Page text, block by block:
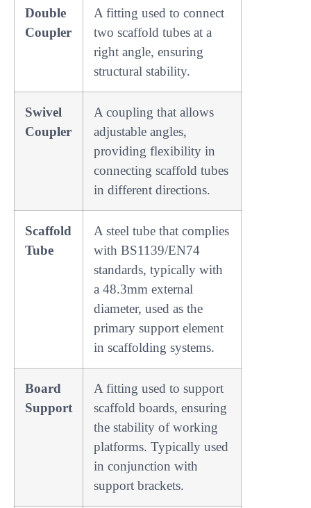
Double
Coupler
A fitting used to connect
two scaffold tubes at a
right angle, ensuring
structural stability.
Swivel
Coupler
A coupling that allows
adjustable angles,
providing flexibility in
connecting scaffold tubes
in different directions.
Scaffold
Tube
A steel tube that complies
with BS1139/EN74
standards, typically with
a 48.3mm external
diameter, used as the
primary support element
in scaffolding systems.
Board
Support
A fitting used to support
scaffold boards, ensuring
the stability of working
platforms. Typically used
in conjunction with
support brackets.